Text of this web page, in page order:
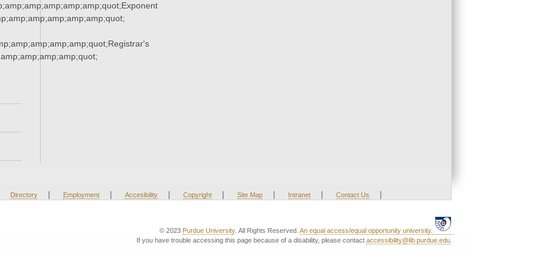
Directory | Employment | Accesibility | Copyright | Site Map | Intranet | Contact Us |
© 2023 Purdue University. All Rights Reserved. An equal access/equal opportunity university.
If you have trouble accessing this page because of a disability, please contact accessibility@lib.purdue.edu.